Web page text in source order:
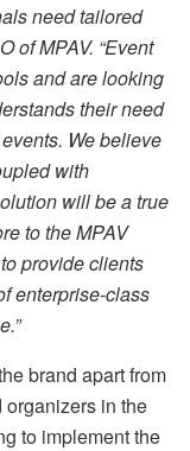
need tailored
of MPAV. “Event
and are looking
their need
We believe
with
will be a true
to the MPAV
provide clients
enterprise-class
brand apart from
in the
to implement the